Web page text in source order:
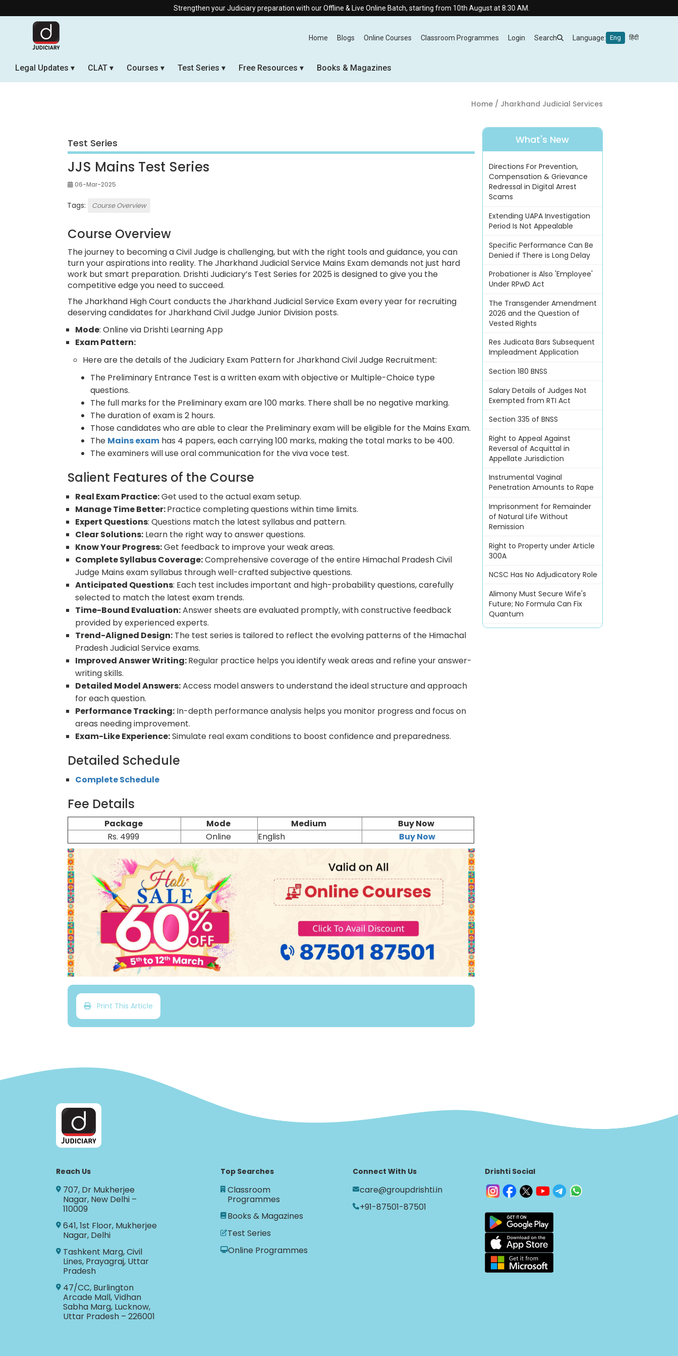
Strengthen your Judiciary preparation with our Offline & Live Online Batch, starting from 10th August at 8:30 AM.
Home Blogs Online Courses Classroom Programmes Login Search Language: Eng हिंदी
Legal Updates CLAT Courses Test Series Free Resources Books & Magazines
Home/ Jharkhand Judicial Services
Test Series
JJS Mains Test Series
06-Mar-2025
Tags: Course Overview
Course Overview
The journey to becoming a Civil Judge is challenging, but with the right tools and guidance, you can
turn your aspirations into reality. The Jharkhand Judicial Service Mains Exam demands not just hard
work but smart preparation. Drishti Judiciary’s Test Series for 2025 is designed to give you the
competitive edge you need to succeed.
The Jharkhand High Court conducts the Jharkhand Judicial Service Exam every year for recruiting
deserving candidates for Jharkhand Civil Judge Junior Division posts.
Mode: Online via Drishti Learning App
Exam Pattern:
Here are the details of the Judiciary Exam Pattern for Jharkhand Civil Judge Recruitment:
The Preliminary Entrance Test is a written exam with objective or Multiple-Choice type
questions.
The full marks for the Preliminary exam are 100 marks. There shall be no negative marking.
The duration of exam is 2 hours.
Those candidates who are able to clear the Preliminary exam will be eligible for the Mains Exam.
The Mains exam has 4 papers, each carrying 100 marks, making the total marks to be 400.
The examiners will use oral communication for the viva voce test.
Salient Features of the Course
Real Exam Practice:Get used to the actual exam setup.
Manage Time Better:Practice completing questions within time limits.
Expert Questions: Questions match the latest syllabus and pattern.
Clear Solutions: Learn the right way to answer questions.
Know Your Progress:Get feedback to improve your weak areas.
Complete Syllabus Coverage:Comprehensive coverage of the entire Himachal Pradesh Civil
Judge Mains exam syllabus through well-crafted subjective questions.
Anticipated Questions: Each test includes important and high-probability questions, carefully
selected to match the latest exam trends.
Time-Bound Evaluation:Answer sheets are evaluated promptly, with constructive feedback
provided by experienced experts.
Trend-Aligned Design: The test series is tailored to reflect the evolving patterns of the Himachal
Pradesh Judicial Service exams.
Improved Answer Writing:Regular practice helps you identify weak areas and refine your answer-
writing skills.
Detailed Model Answers:Access model answers to understand the ideal structure and approach
for each question.
Performance Tracking: In-depth performance analysis helps you monitor progress and focus on
areas needing improvement.
Exam-Like Experience:Simulate real exam conditions to boost confidence and preparedness.
Detailed Schedule
Complete Schedule
Fee Details
Package Mode Medium
Buy Now
Rs. 4999
Online English Buy Now
Print This Article
What's New
Directions For Prevention,
Compensation & Grievance
Redressal in Digital Arrest
Scams
Extending UAPA Investigation
Period Is Not Appealable
Specific Performance Can Be
Denied if There is Long Delay
Probationer is Also 'Employee'
Under RPwD Act
The Transgender Amendment
2026 and the Question of
Vested Rights
Res Judicata Bars Subsequent
Impleadment Application
Section 180 BNSS
Salary Details of Judges Not
Exempted from RTI Act
Section 335 of BNSS
Right to Appeal Against
Reversal of Acquittal in
Appellate Jurisdiction
Instrumental Vaginal
Penetration Amounts to Rape
Imprisonment for Remainder
of Natural Life Without
Remission
Right to Property under Article
300A
NCSC Has No Adjudicatory Role
Alimony Must Secure Wife's
Future; No Formula Can Fix
Quantum
Reach Us
707, Dr Mukherjee
Nagar, New Delhi –
110009
641, 1st Floor, Mukherjee
Nagar, Delhi
Tashkent Marg, Civil
Lines, Prayagraj, Uttar
Pradesh
47/CC, Burlington
Arcade Mall, Vidhan
Sabha Marg, Lucknow,
Uttar Pradesh – 226001
Top Searches
Classroom
Programmes
Books & Magazines
Test Series
Online Programmes
Connect With Us
care@groupdrishti.in
+91-87501-87501
Drishti Social